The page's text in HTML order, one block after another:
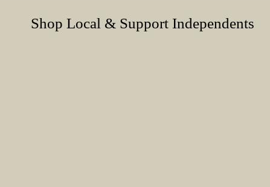
Shop Local & Support Independents